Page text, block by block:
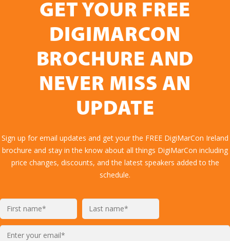
GET YOUR FREE
DIGIMARCON
BROCHURE AND
NEVER MISS AN
UPDATE
Sign up for email updates and get your the FREE DigiMarCon Ireland
brochure and stay in the know about all things DigiMarCon including
price changes, discounts, and the latest speakers added to the
schedule.